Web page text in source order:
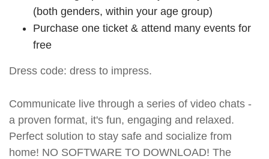
(both genders, within your age group)
Purchase one ticket & attend many events for
free
Dress code: dress to impress.
Communicate live through a series of video chats -
a proven format, it's fun, engaging and relaxed.
Perfect solution to stay safe and socialize from
home! NO SOFTWARE TO DOWNLOAD! The